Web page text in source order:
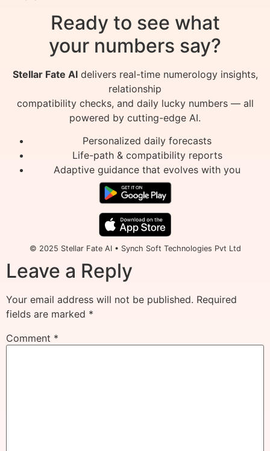
Ready to see what
your numbers say?
Stellar Fate AIdelivers real-time numerology insights,
relationship
compatibility checks, and daily lucky numbers — all
powered by cutting-edge AI.
Personalized daily forecasts
Life-path & compatibility reports
Adaptive guidance that evolves with you
© 2025 Stellar Fate AI • Synch Soft Technologies Pvt Ltd
Leave a Reply
Your email address will not be published. Required
fields are marked *
Comment *